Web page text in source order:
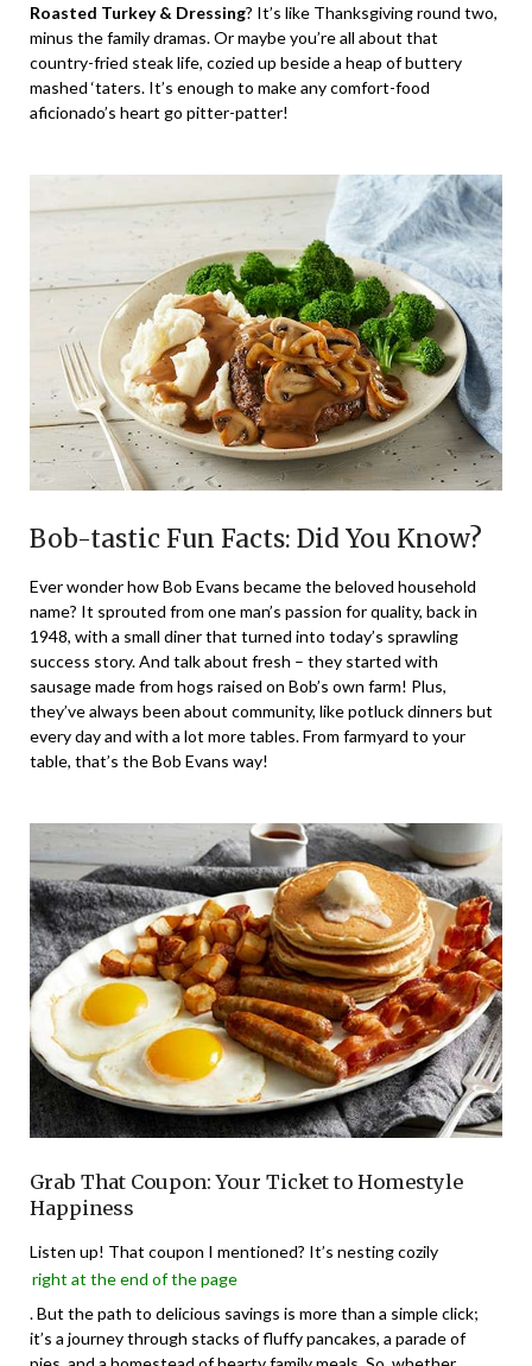
Roasted Turkey & Dressing? It’s like Thanksgiving round two,
minus the family dramas. Or maybe you’re all about that
country-fried steak life, cozied up beside a heap of buttery
mashed ‘taters. It’s enough to make any comfort-food
aficionado’s heart go pitter-patter!
Bob-tastic Fun Facts: Did You Know?
Ever wonder how Bob Evans became the beloved household
name? It sprouted from one man’s passion for quality, back in
1948, with a small diner that turned into today’s sprawling
success story. And talk about fresh – they started with
sausage made from hogs raised on Bob’s own farm! Plus,
they’ve always been about community, like potluck dinners but
every day and with a lot more tables. From farmyard to your
table, that’s the Bob Evans way!
Grab That Coupon: Your Ticket to Homestyle
Happiness
Listen up! That coupon I mentioned? It’s nesting cozily
right at the end of the page
. But the path to delicious savings is more than a simple click;
it’s a journey through stacks of fluffy pancakes, a parade of